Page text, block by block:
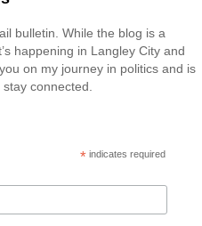
bulletin. While the blog is a
happening in Langley City and
on my journey in politics and is
connected.
* indicates required